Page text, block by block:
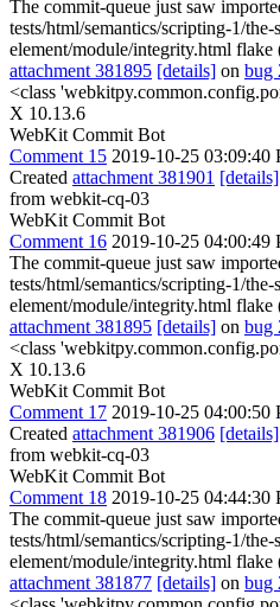
The commit-queue just saw
tests/html/semantics/scripting-1/the-
element/module/integrity.html
attachment 381895 [details] on bug
<class
X 10.13.6
WebKit Commit Bot
Comment 15 2019-10-25 03:09:40
Created attachment 381901 [details]
from webkit-cq-03
WebKit Commit Bot
Comment 16 2019-10-25 04:00:49
The commit-queue just saw
tests/html/semantics/scripting-1/the-
element/module/integrity.html
attachment 381895 [details] on bug
<class
X 10.13.6
WebKit Commit Bot
Comment 17 2019-10-25 04:00:50
Created attachment 381906 [details]
from webkit-cq-03
WebKit Commit Bot
Comment 18 2019-10-25 04:44:30
The commit-queue just saw
tests/html/semantics/scripting-1/the-
element/module/integrity.html
attachment 381877 [details] on bug